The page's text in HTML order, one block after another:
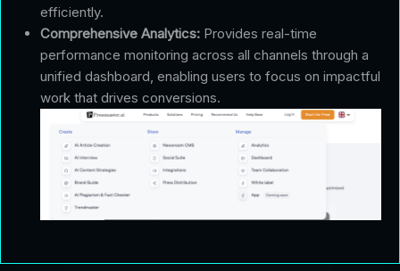
efficiently.
Comprehensive Analytics: Provides real-time
performance monitoring across all channels through a
unified dashboard, enabling users to focus on impactful
work that drives conversions.